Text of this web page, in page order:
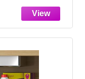
9.25″)